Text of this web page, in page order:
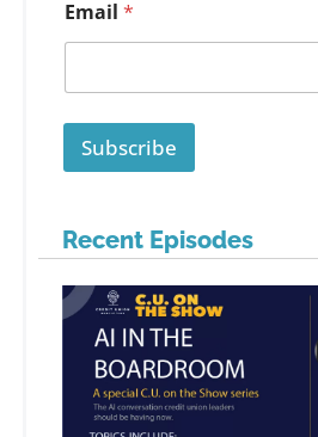
Email *
Subscribe
Recent Episodes